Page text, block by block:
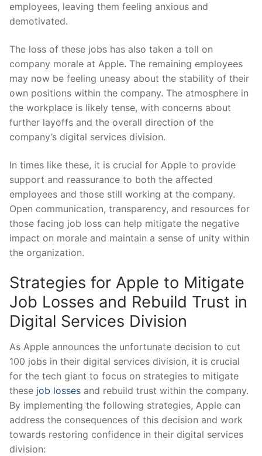
employees, leaving them feeling anxious and
demotivated.
The loss of these jobs has also taken a⁤ toll on
company⁤ morale at Apple. The remaining employees
may now be feeling uneasy about the ⁢stability of their
own positions within the company. The atmosphere in
the workplace is ⁤likely tense, with concerns about
further layoffs ⁤and the overall direction of the
company’s digital services division.
In times like these, it ⁢is crucial for Apple to provide
support‌ and reassurance to both the affected
employees‍ and ​those still working at the company.
Open communication, transparency, and ⁢resources for
those facing job loss can help mitigate the negative
impact on morale and maintain a sense ⁣of unity within
the organization.
Strategies for Apple to Mitigate
Job Losses and Rebuild Trust ‍in
Digital Services Division
As ‌Apple announces the unfortunate ​decision to ⁤cut
100 jobs⁤ in ​their digital services division, it is crucial
‍for the tech giant to focus⁣ on strategies to mitigate⁣
these job losses ​ and rebuild trust within the company.
By implementing the following strategies, Apple can
address the consequences of this decision and work
towards restoring confidence in their digital services
division: